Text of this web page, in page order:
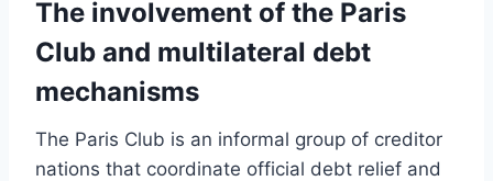
The involvement of the Paris
Club and multilateral debt
mechanisms
The Paris Club is an informal group of creditor
nations that coordinate official debt relief and